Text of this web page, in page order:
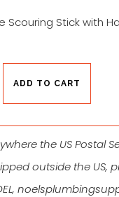
Scouring Stick with
ADD TO CART
the US Postal
outside the US,
,